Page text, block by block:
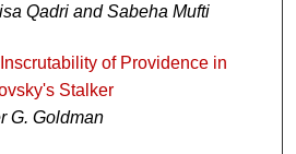
Qadri and Sabeha Mufti
of Providence in
Stalker
G. Goldman